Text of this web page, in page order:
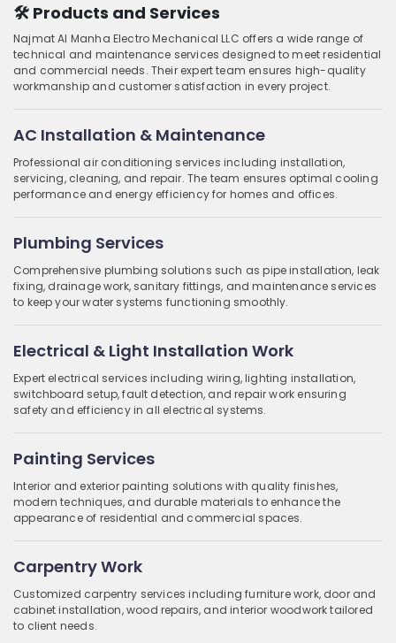
🛠️ Products and Services
Najmat Al Manha Electro Mechanical LLC offers a wide range of
technical and maintenance services designed to meet residential
and commercial needs. Their expert team ensures high-quality
workmanship and customer satisfaction in every project.
AC Installation & Maintenance
Professional air conditioning services including installation,
servicing, cleaning, and repair. The team ensures optimal cooling
performance and energy efficiency for homes and offices.
Plumbing Services
Comprehensive plumbing solutions such as pipe installation, leak
fixing, drainage work, sanitary fittings, and maintenance services
to keep your water systems functioning smoothly.
Electrical & Light Installation Work
Expert electrical services including wiring, lighting installation,
switchboard setup, fault detection, and repair work ensuring
safety and efficiency in all electrical systems.
Painting Services
Interior and exterior painting solutions with quality finishes,
modern techniques, and durable materials to enhance the
appearance of residential and commercial spaces.
Carpentry Work
Customized carpentry services including furniture work, door and
cabinet installation, wood repairs, and interior woodwork tailored
to client needs.